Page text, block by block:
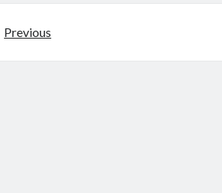
Posts
Previous